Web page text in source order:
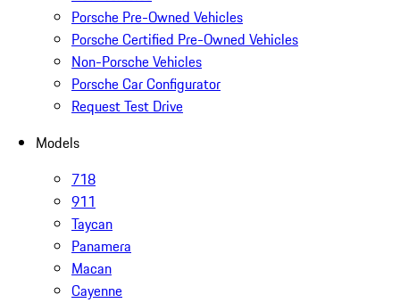
Porsche Pre-Owned Vehicles
Porsche Certified Pre-Owned Vehicles
Non-Porsche Vehicles
Porsche Car Configurator
Request Test Drive
Models
718
911
Taycan
Panamera
Macan
Cayenne